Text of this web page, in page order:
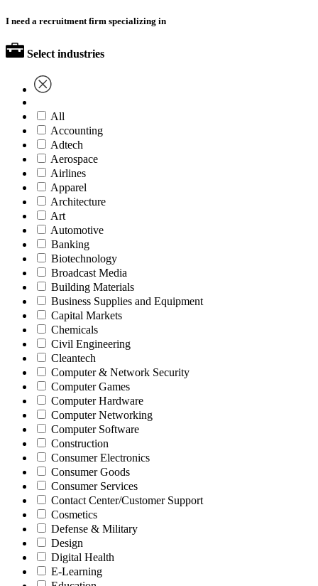
I need a recruitment firm specializing in
Select industries
All
Accounting
Adtech
Aerospace
Airlines
Apparel
Architecture
Art
Automotive
Banking
Biotechnology
Broadcast Media
Building Materials
Business Supplies and Equipment
Capital Markets
Chemicals
Civil Engineering
Cleantech
Computer & Network Security
Computer Games
Computer Hardware
Computer Networking
Computer Software
Construction
Consumer Electronics
Consumer Goods
Consumer Services
Contact Center/Customer Support
Cosmetics
Defense & Military
Design
Digital Health
E-Learning